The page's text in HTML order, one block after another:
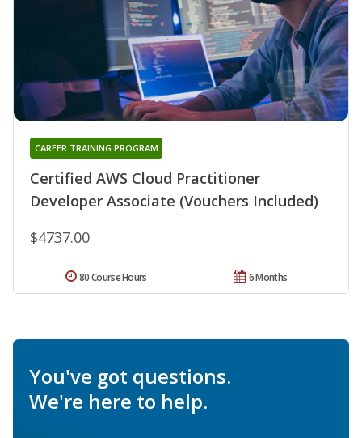
Certified AWS Cloud Practitioner
Developer Associate (Vouchers Included)
CAREER TRAINING PROGRAM
$4737.00
6 Months
80 Course Hours
You've got questions.
We're here to help.